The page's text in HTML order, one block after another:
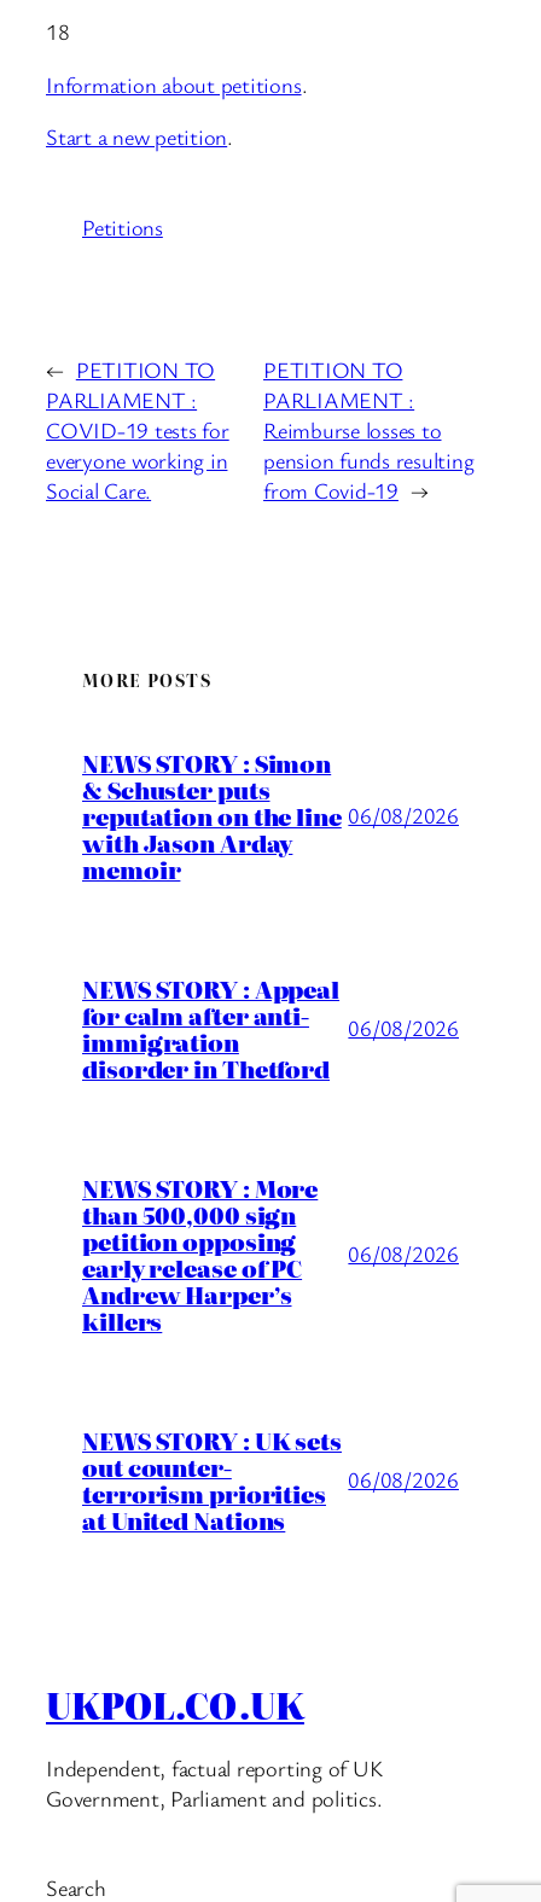
18
Information about petitions.
Start a new petition.
Petitions
← PETITION TO
PARLIAMENT :
COVID-19 tests for
everyone working in
Social Care.
PETITION TO
PARLIAMENT :
Reimburse losses to
pension funds resulting
from Covid-19 →
MORE POSTS
NEWS STORY : Simon
& Schuster puts
reputation on the line
with Jason Arday
memoir
06/08/2026
NEWS STORY : Appeal
for calm after anti-
immigration
disorder in Thetford
06/08/2026
NEWS STORY : More
than 500,000 sign
petition opposing
early release of PC
Andrew Harper’s
killers
06/08/2026
NEWS STORY : UK sets
out counter-
terrorism priorities
at United Nations
06/08/2026
UKPOL.CO.UK
Independent, factual reporting of UK
Government, Parliament and politics.
Search